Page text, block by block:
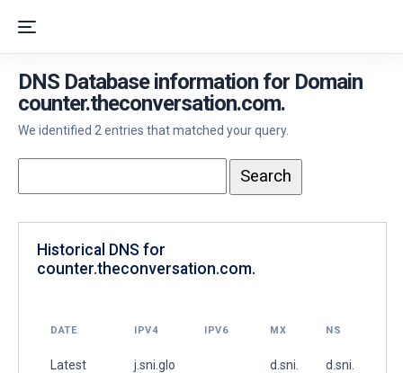
DNS Database information for Domain
counter.theconversation.com.
We identified 2 entries that matched your query.
Historical DNS for
counter.theconversation.com.
DATE IPV4 IPV6 MX NS
Latest
j.sni.glo
d.sni.
d.sni.